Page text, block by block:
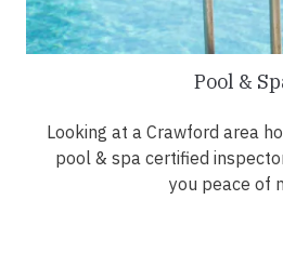
Pool &
Looking at a Crawford area
pool & spa certified
you peace of